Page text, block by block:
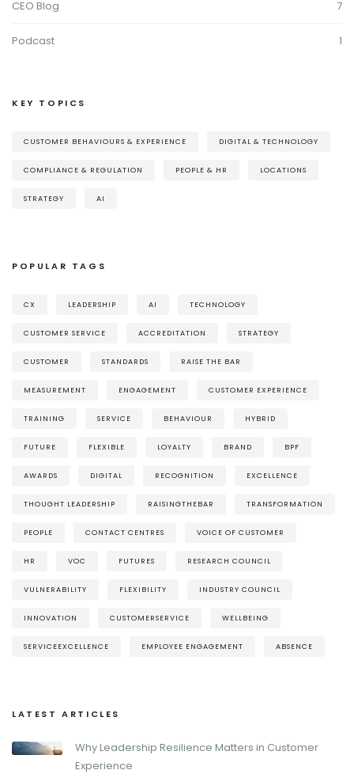
CEO Blog 7
Podcast 1
KEY TOPICS
CUSTOMER BEHAVIOURS & EXPERIENCE DIGITAL & TECHNOLOGY
COMPLIANCE & REGULATION PEOPLE & HR LOCATIONS
STRATEGY AI
POPULAR TAGS
CX LEADERSHIP AI TECHNOLOGY
CUSTOMER SERVICE ACCREDITATION STRATEGY
CUSTOMER STANDARDS RAISE THE BAR
MEASUREMENT ENGAGEMENT CUSTOMER EXPERIENCE
TRAINING SERVICE BEHAVIOUR HYBRID
FUTURE FLEXIBLE LOYALTY BRAND BPF
AWARDS DIGITAL RECOGNITION EXCELLENCE
THOUGHT LEADERSHIP RAISINGTHEBAR TRANSFORMATION
PEOPLE CONTACT CENTRES VOICE OF CUSTOMER
HR VOC FUTURES RESEARCH COUNCIL
VULNERABILITY FLEXIBILITY INDUSTRY COUNCIL
INNOVATION CUSTOMERSERVICE WELLBEING
SERVICEEXCELLENCE EMPLOYEE ENGAGEMENT ABSENCE
LATEST ARTICLES
Why Leadership Resilience Matters in Customer
Experience